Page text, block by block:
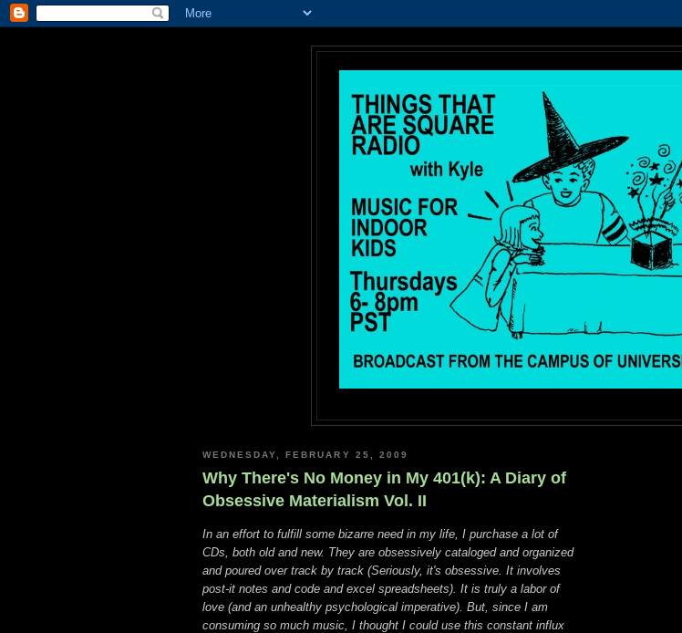
WEDNESDAY, FEBRUARY 25, 2009
Why There's No Money in My 401(k): A Diary of
Obsessive Materialism Vol. II
In an effort to fulfill some bizarre need in my life, I purchase a lot of
CDs, both old and new. They are obsessively cataloged and organized
and poured over track by track (Seriously, it's obsessive. It involves
post-it notes and code and excel spreadsheets). It is truly a labor of
love (and an unhealthy psychological imperative). But, since I am
consuming so much music, I thought I could use this constant influx